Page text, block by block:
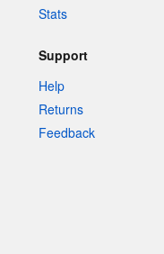
Stats
Support
Help
Returns
Feedback